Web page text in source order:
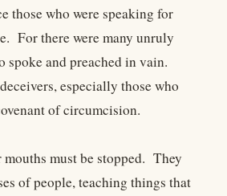
those who were speaking for
For there were many unruly
spoke and preached in vain.
especially those who
of circumcision.
must be stopped. They
of people, teaching things that